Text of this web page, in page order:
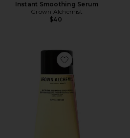
Instant Smoothing Serum
Grown Alchemist
$40
Favorite Invisible